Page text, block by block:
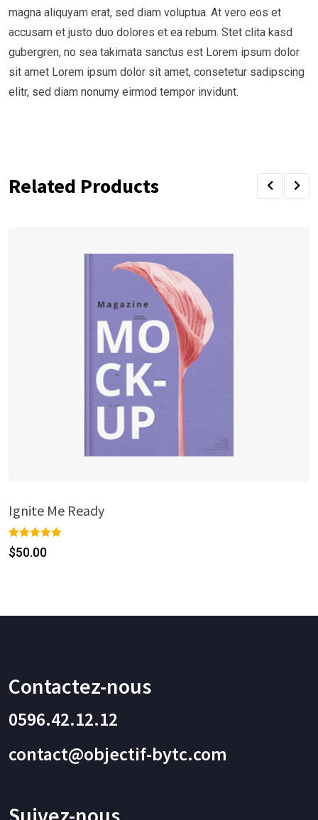
magna aliquyam erat, sed diam voluptua. At vero eos et
accusam et justo duo dolores et ea rebum. Stet clita kasd
gubergren, no sea takimata sanctus est Lorem ipsum dolor
sit amet Lorem ipsum dolor sit amet, consetetur sadipscing
elitr, sed diam nonumy eirmod tempor invidunt.
Related Products
Ignite Me Ready
Rated5.00
out of 5
1
$50.00
Contactez-nous
0596.42.12.12
contact@objectif-bytc.com